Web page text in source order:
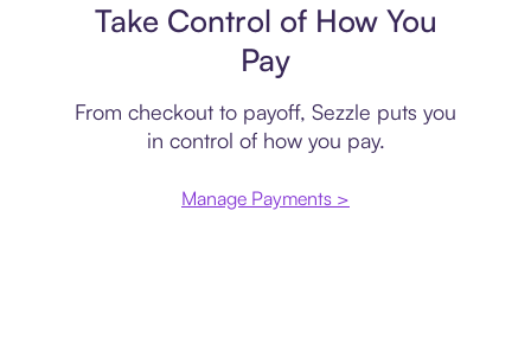
Take Control of How You
Pay
From checkout to payoff, Sezzle puts you
in control of how you pay.
Manage Payments >